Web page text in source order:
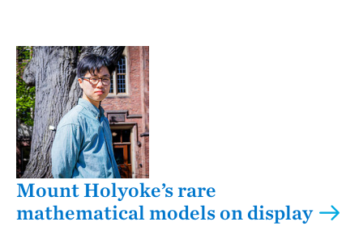
Mount Holyoke’s rare
mathematical models on display